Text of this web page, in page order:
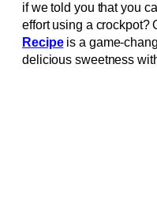
if we told you that you
effort using a crockpot?
Recipeis a game-
delicious sweetness